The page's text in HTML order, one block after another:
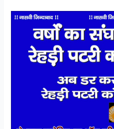
How
Fought,
Chronicle
for